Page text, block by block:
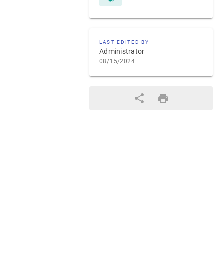
LAST EDITED BY
Administrator
08/15/2024